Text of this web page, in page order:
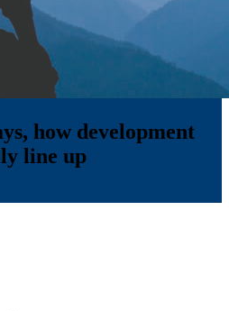
how development
line up